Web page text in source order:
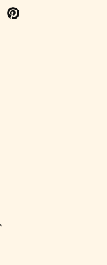
Pinterest